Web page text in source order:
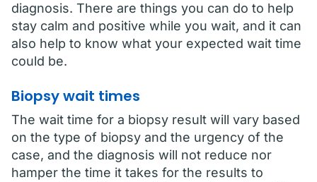
diagnosis. There are things you can do to help
stay calm and positive while you wait, and it can
also help to know what your expected wait time
could be.
Biopsy wait times
The wait time for a biopsy result will vary based
on the type of biopsy and the urgency of the
case, and the diagnosis will not reduce nor
hamper the time it takes for the results to